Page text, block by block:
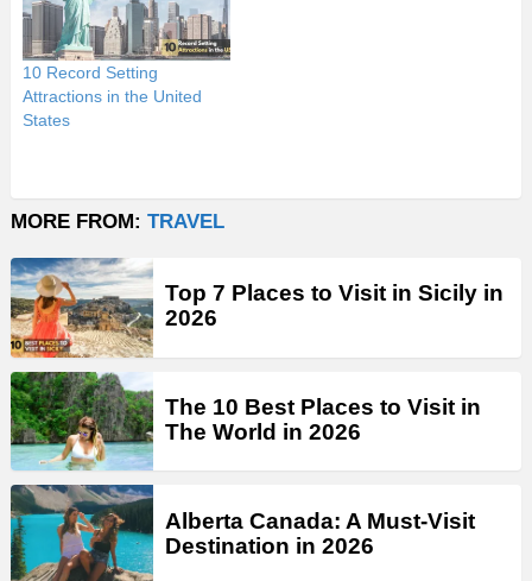
10 Record Setting
Attractions in the United
States
MORE FROM: TRAVEL
Top 7 Places to Visit in Sicily in
2026
The 10 Best Places to Visit in
The World in 2026
Alberta Canada: A Must-Visit
Destination in 2026